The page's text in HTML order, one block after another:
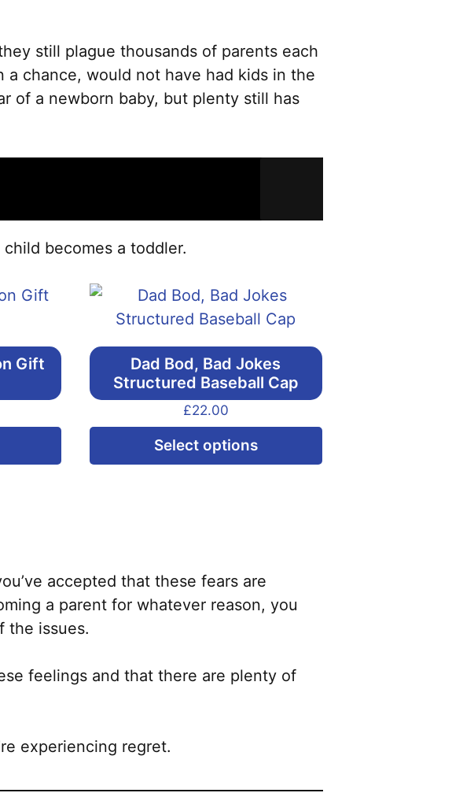
still plague thousands of parents each
chance, would not have had kids in the
of a newborn baby, but plenty still has
becomes a toddler.
Gift
Dad Bod, Bad Jokes
Structured Baseball Cap
£22.00
Select options
product
accepted that these fears are
a parent for whatever reason, you
the issues.
feelings and that there are plenty of
experiencing regret.